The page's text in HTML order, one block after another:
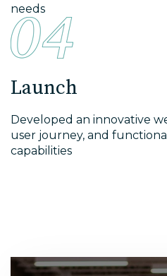
needs
Launch
Developed an innovative
user journey, and
capabilities